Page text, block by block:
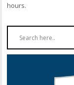
hours.